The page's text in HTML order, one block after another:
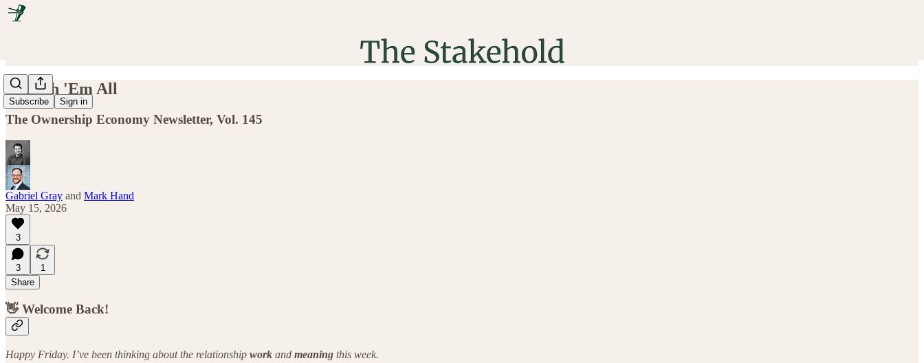
Subscribe Sign in
Launch 'Em All
The Ownership Economy Newsletter, Vol. 145
Gabriel Gray and Mark Hand
May 15, 2026
3
3
1
Share
👋 Welcome Back!
Happy Friday. I’ve been thinking about the relationship work and meaning this week.